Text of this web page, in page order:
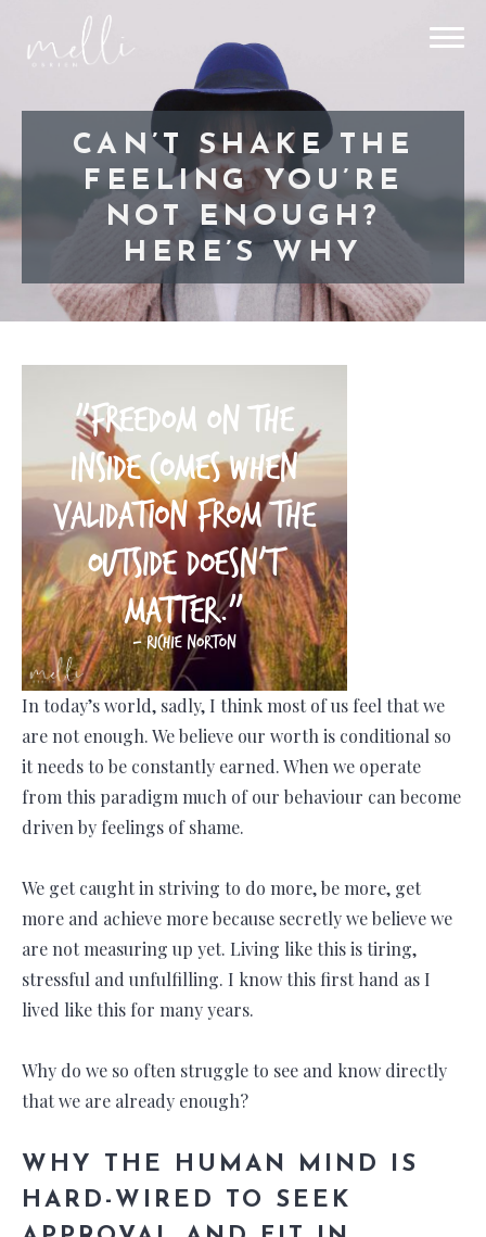
CAN’T SHAKE THE
FEELING YOU’RE
NOT ENOUGH?
HERE’S WHY
In today’s world, sadly, I think most of us feel that we
are not enough. We believe our worth is conditional so
it needs to be constantly earned. When we operate
from this paradigm much of our behaviour can become
driven by feelings of shame.
We get caught in striving to do more, be more, get
more and achieve more because secretly we believe we
are not measuring up yet. Living like this is tiring,
stressful and unfulfilling. I know this first hand as I
lived like this for many years.
Why do we so often struggle to see and know directly
that we are already enough?
WHY THE HUMAN MIND IS
HARD-WIRED TO SEEK